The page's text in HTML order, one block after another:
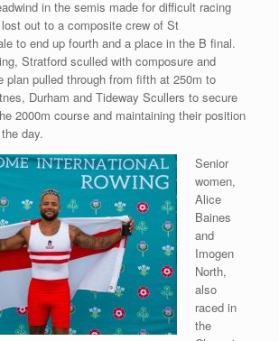
in the semis made for difficult racing
out to a composite crew of St
to end up fourth and a place in the B final.
Stratford sculled with composure and
plan pulled through from fifth at 250m to
Durham and Tideway Scullers to secure
2000m course and maintaining their position
day.
Senior
women,
Alice
Baines
and
Imogen
North,
also
raced in
the